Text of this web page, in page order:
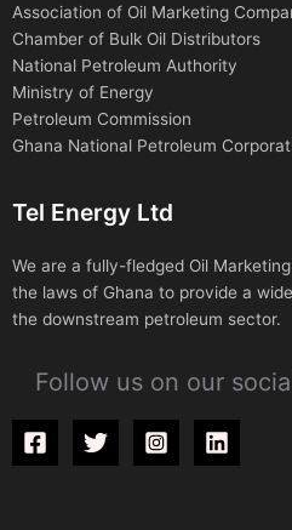
Association of Oil Marketing
Chamber of Bulk Oil Distributors
National Petroleum Authority
Ministry of Energy
Petroleum Commission
Ghana National Petroleum
Tel Energy Ltd
We are a fully-fledged Oil
the laws of Ghana to provide a
the downstream petroleum sector.
Follow us on our